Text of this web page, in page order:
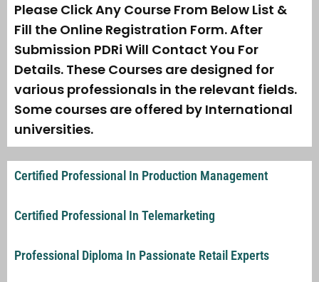
Please Click Any Course From Below List &
Fill the Online Registration Form. After
Submission PDRi Will Contact You For
Details. These Courses are designed for
various professionals in the relevant fields.
Some courses are offered by International
universities.
Certified Professional In Production Management
Certified Professional In Telemarketing
Professional Diploma In Passionate Retail Experts